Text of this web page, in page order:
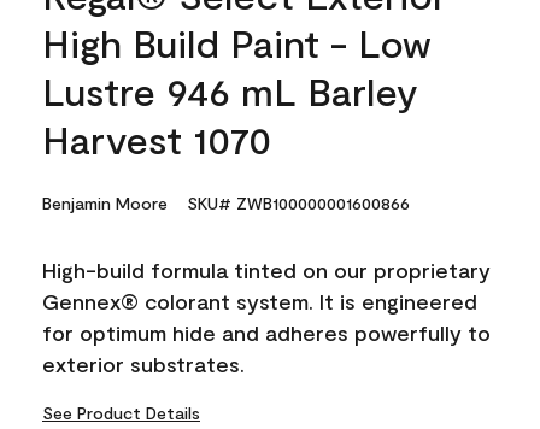
High Build Paint - Low
Lustre 946 mL Barley
Harvest 1070
Benjamin Moore SKU# ZWB100000001600866
High-build formula tinted on our proprietary
Gennex® colorant system. It is engineered
for optimum hide and adheres powerfully to
exterior substrates.
See Product Details